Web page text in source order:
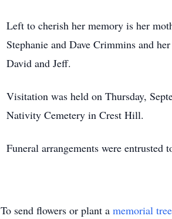
Left to cherish her memory is her
Stephanie and Dave Crimmins and
David and Jeff.
Visitation was held on Thursday,
Nativity Cemetery in Crest Hill.
Funeral arrangements were entrusted
To send flowers or plant a memorial tree